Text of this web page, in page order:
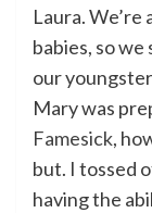
Laura. We’re
babies, so
our
Mary was
Famesick,
but. I tossed
having the